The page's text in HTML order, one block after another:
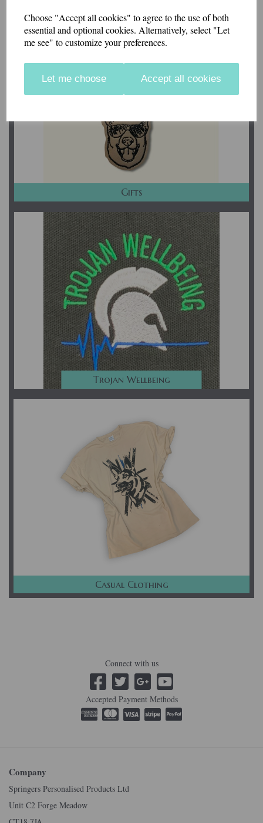
Choose "Accept all cookies" to agree to the use of both
essential and optional cookies. Alternatively, select "Let
me see" to customize your preferences.
Let me choose Accept all cookies
Gifts
Trojan Wellbeing
Casual Clothing
Connect with us
Accepted Payment Methods
Company
Springers Personalised Products Ltd
Unit C2 Forge Meadow